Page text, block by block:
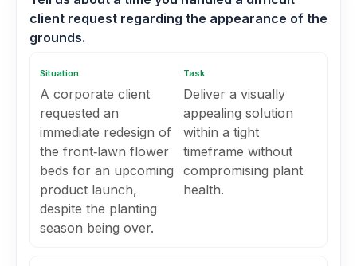
client request regarding the appearance of the
grounds.
Situation
A corporate client
requested an
immediate redesign of
the front‑lawn flower
beds for an upcoming
product launch,
despite the planting
season being over.
Task
Deliver a visually
appealing solution
within a tight
timeframe without
compromising plant
health.